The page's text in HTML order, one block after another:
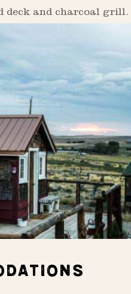
deck and charcoal grill.